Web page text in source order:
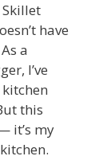
have
a
I’ve
this
it’s my